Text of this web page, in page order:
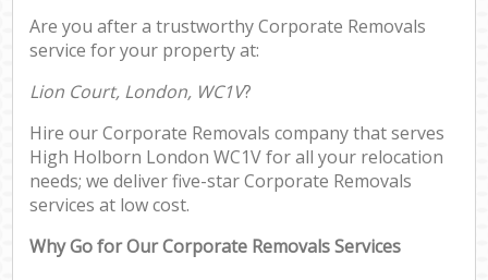
Are you after a trustworthy Corporate Removals
service for your property at:
Lion Court, London, WC1V?
Hire our Corporate Removals company that serves
High Holborn London WC1V for all your relocation
needs; we deliver five-star Corporate Removals
services at low cost.
Why Go for Our Corporate Removals Services